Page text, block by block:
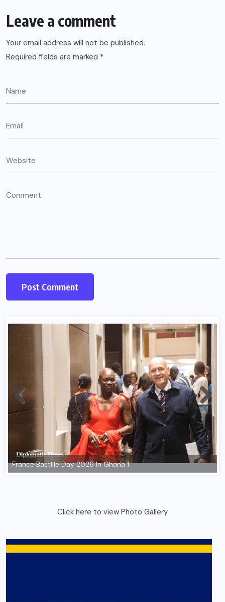
Leave a comment
Your email address will not be published.
Required fields are marked *
Click here to view Photo Gallery